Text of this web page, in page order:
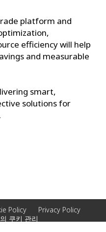
platform and
efficiency will help
and measurable
smart,
solutions for
Policy
Privacy Policy
쿠키 관리